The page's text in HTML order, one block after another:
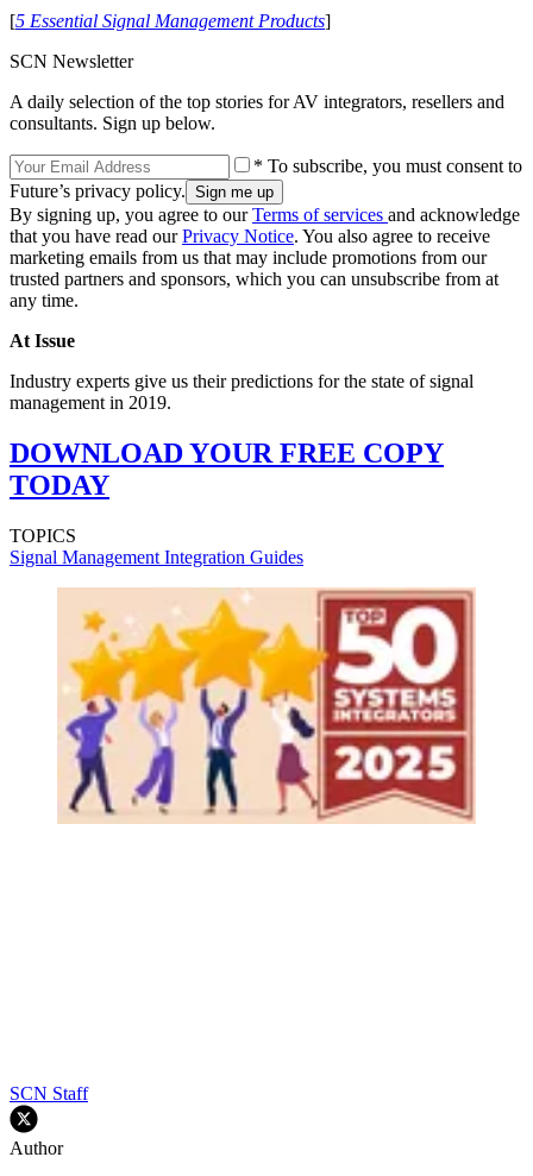
[5 Essential Signal Management Products]
SCN Newsletter
A daily selection of the top stories for AV integrators, resellers and
consultants. Sign up below.
* To subscribe, you must consent to
Future’s privacy policy.
By signing up, you agree to ourTerms of services and acknowledge
that you have read ourPrivacy Notice. You also agree to receive
marketing emails from us that may include promotions from our
trusted partners and sponsors, which you can unsubscribe from at
any time.
At Issue
Industry experts give us their predictions for the state of signal
management in 2019.
DOWNLOAD YOUR FREE COPY
TODAY
TOPICS
Signal Management Integration Guides
SCN Staff
Author